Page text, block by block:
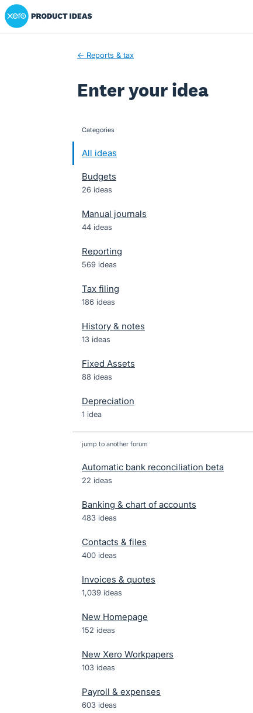
Skip
to
Xero Product Ideas homepage
← Reports & tax
Enter your idea
categories
All ideas
Budgets
26 ideas
Manual journals
44 ideas
Reporting
569 ideas
Tax filing
186 ideas
History & notes
13 ideas
Fixed Assets
88 ideas
Depreciation
1 idea
jump to another forum
Automatic bank reconciliation beta
22 ideas
Banking & chart of accounts
483 ideas
Contacts & files
400 ideas
Invoices & quotes
1,039 ideas
New Homepage
152 ideas
New Xero Workpapers
103 ideas
Payroll & expenses
603 ideas